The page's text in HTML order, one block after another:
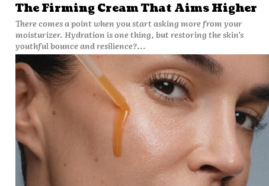
The Firming Cream That Aims Higher
There comes a point when you start asking more from your
moisturizer. Hydration is one thing, but restoring the skin’s
youthful bounce and resilience?...